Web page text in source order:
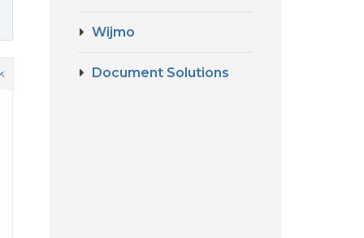
Wijmo
Document Solutions